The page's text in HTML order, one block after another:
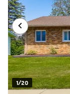
1/20